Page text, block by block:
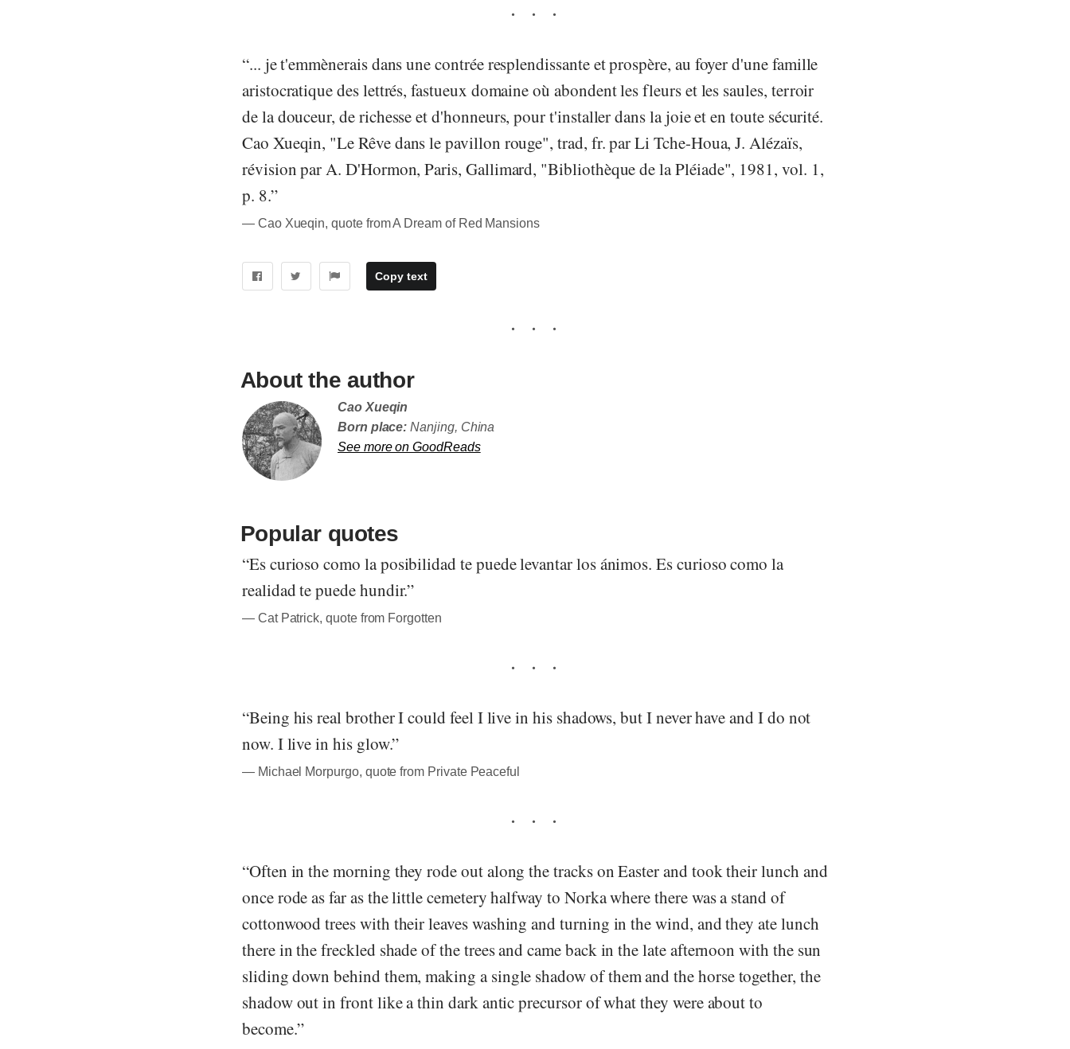
“... je t'emmènerais dans une contrée resplendissante et prospère, au foyer d'une famille
aristocratique des lettrés, fastueux domaine où abondent les fleurs et les saules, terroir
de la douceur, de richesse et d'honneurs, pour t'installer dans la joie et en toute sécurité.
Cao Xueqin, "Le Rêve dans le pavillon rouge", trad, fr. par Li Tche-Houa, J. Alézaïs,
révision par A. D'Hormon, Paris, Gallimard, "Bibliothèque de la Pléiade", 1981, vol. 1,
p. 8.”
― Cao Xueqin, quote from A Dream of Red Mansions
Copy text
About the author
Cao Xueqin
Born place: Nanjing, China
See more on GoodReads
Popular quotes
“Es curioso como la posibilidad te puede levantar los ánimos. Es curioso como la
realidad te puede hundir.”
― Cat Patrick, quote from Forgotten
“Being his real brother I could feel I live in his shadows, but I never have and I do not
now. I live in his glow.”
― Michael Morpurgo, quote from Private Peaceful
“Often in the morning they rode out along the tracks on Easter and took their lunch and
once rode as far as the little cemetery halfway to Norka where there was a stand of
cottonwood trees with their leaves washing and turning in the wind, and they ate lunch
there in the freckled shade of the trees and came back in the late afternoon with the sun
sliding down behind them, making a single shadow of them and the horse together, the
shadow out in front like a thin dark antic precursor of what they were about to
become.”